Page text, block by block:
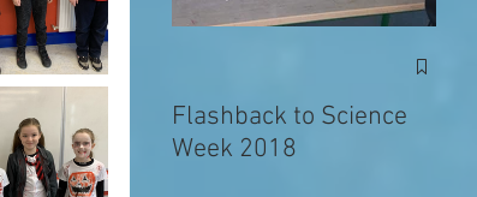
Flashback to Science
Week 2018